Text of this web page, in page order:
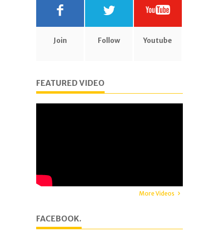
Join Follow Youtube
FEATURED VIDEO
More Videos
FACEBOOK.